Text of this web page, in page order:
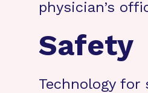
physician’s
Safety
Technology